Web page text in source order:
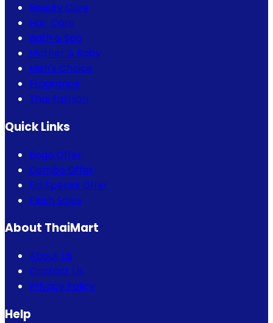
Beauty Care
Hair Care
Bath & Spa
Mother & Baby
Men's Choice
Fragrance
Thai Fashion
Quick Links
Bogo Offer
Combo Offer
Eid Special Offer
Flash Sales
About ThaiMart
About Us
Contact Us
Privacy Policy
Help